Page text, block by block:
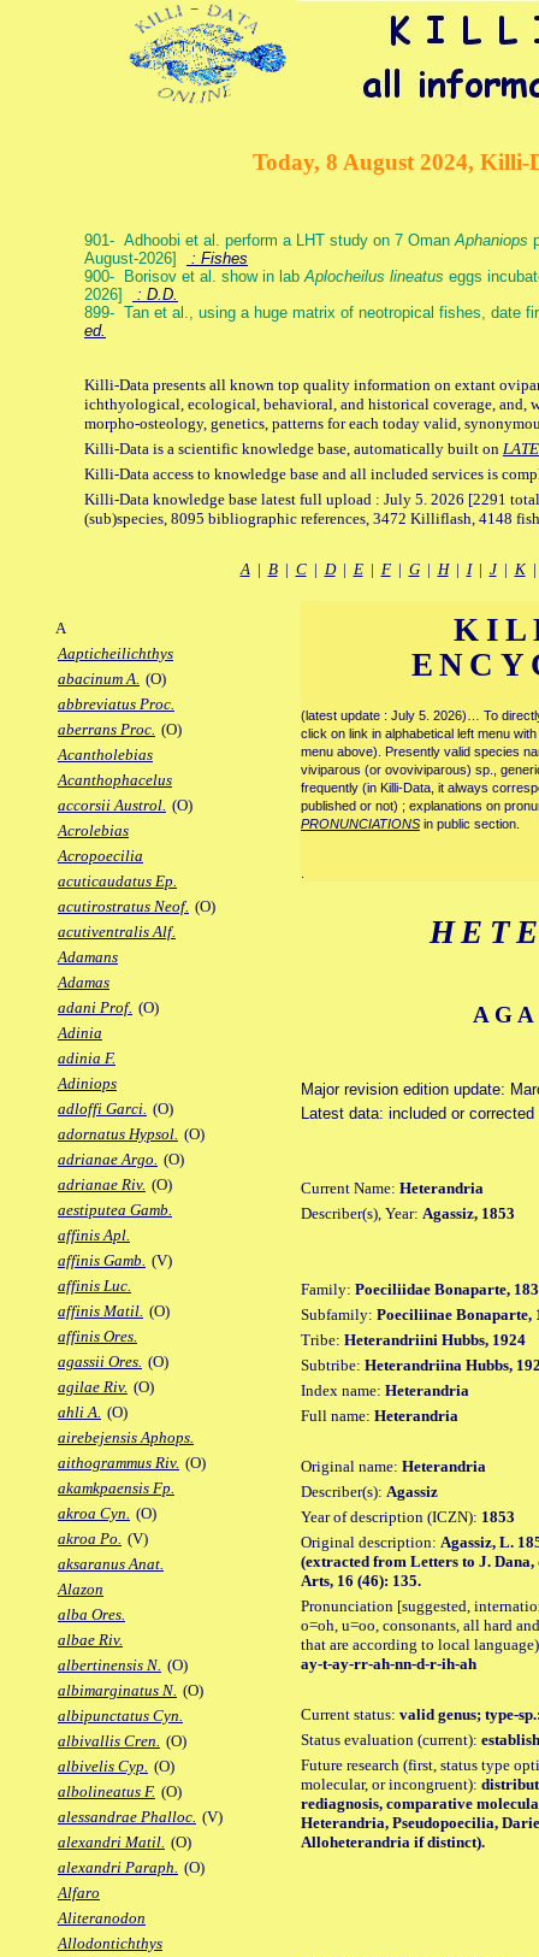
Today, 8 August 2024, Killi-
901- Adhoobi et al. perform a LHT study on 7 OmanAphaniops
August-2026]
: Fishes
900- Borisov et al. show in labAplocheilus lineatus eggs
2026]
: D.D.
899- Tan et al., using a huge matrix of neotropical fishes, date
ed.
Killi-Data presents all known top quality information on extant
ichthyological, ecological, behavioral, and historical coverage, and,
morpho-osteology, genetics, patterns for each today valid,
Killi-Data is a scientific knowledge base, automatically built on
Killi-Data access to knowledge base and all included services is
Killi-Data knowledge base latest full upload : July 5. 2026 [2291
(sub)species, 8095 bibliographic references, 3472 Killiflash, 4148
A| B| C| D| E| F| G| H| I| J| K
A
Aapticheilichthys
abacinum A. (O)
abbreviatus Proc.
aberrans Proc. (O)
Acantholebias
Acanthophacelus
accorsii Austrol. (O)
Acrolebias
Acropoecilia
acuticaudatus Ep.
acutirostratus Neof. (O)
acutiventralis Alf.
Adamans
Adamas
adani Prof. (O)
Adinia
adinia F.
Adiniops
adloffi Garci. (O)
adornatus Hypsol. (O)
adrianae Argo. (O)
adrianae Riv. (O)
aestiputea Gamb.
affinis Apl.
affinis Gamb. (V)
affinis Luc.
affinis Matil. (O)
affinis Ores.
agassii Ores. (O)
agilae Riv. (O)
ahli A. (O)
airebejensis Aphops.
aithogrammus Riv. (O)
akamkpaensis Fp.
akroa Cyn. (O)
akroa Po. (V)
aksaranus Anat.
Alazon
alba Ores.
albae Riv.
albertinensis N. (O)
albimarginatus N. (O)
albipunctatus Cyn.
albivallis Cren. (O)
albivelis Cyp. (O)
albolineatus F. (O)
alessandrae Phalloc. (V)
alexandri Matil. (O)
alexandri Paraph. (O)
Alfaro
Aliteranodon
Allodontichthys
(latest update : July 5. 2026)… To
click on link in alphabetical left menu
menu above). Presently valid species
viviparous (or ovoviviparous) sp.,
frequently (in Killi-Data, it always
published or not) ; explanations on
PRONUNCIATIONS in public section.
Major revision edition update:
Latest data: included or
Current Name: Heterandria
Describer(s), Year: Agassiz, 1853
Family: Poeciliidae Bonaparte,
Subfamily: Poeciliinae Bonaparte,
Tribe: Heterandriini Hubbs, 1924
Subtribe: Heterandriina Hubbs,
Index name: Heterandria
Full name: Heterandria
Original name: Heterandria
Describer(s): Agassiz
Year of description (ICZN): 1853
Original description: Agassiz, L.
(extracted from Letters to J. Dana,
Arts, 16 (46): 135.
Pronunciation [suggested,
o=oh, u=oo, consonants, all hard
that are according to local
ay-t-ay-rr-ah-nn-d-r-ih-ah
Current status: valid genus; type-
Status evaluation (current):
Future research (first, status type
molecular, or incongruent):
rediagnosis, comparative
Heterandria, Pseudopoecilia,
Alloheterandria if distinct).